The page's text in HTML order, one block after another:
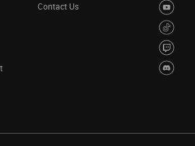
Contact Us